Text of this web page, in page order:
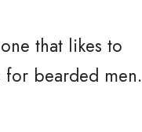
that likes to
bearded men.